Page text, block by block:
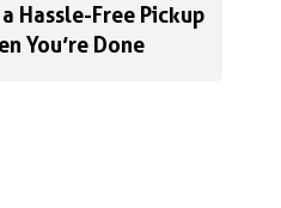
Hassle-Free Pickup
You’re Done